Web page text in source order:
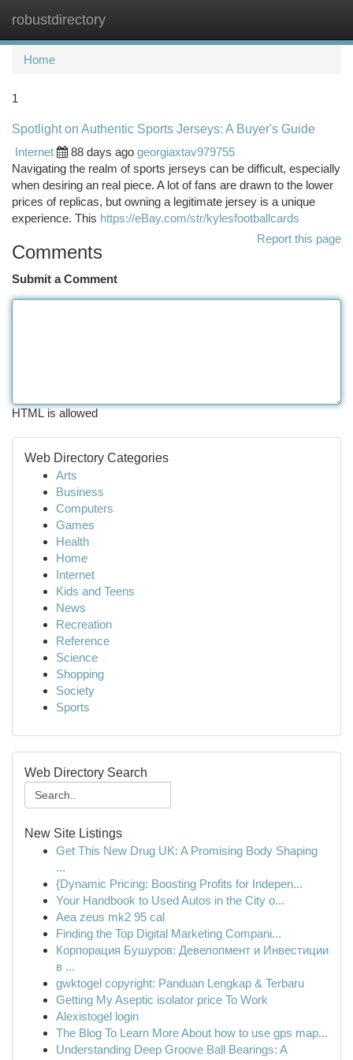
robustdirectory
Home
1
Spotlight on Authentic Sports Jerseys: A Buyer's Guide
Internet
88 days ago georgiaxtav979755
Navigating the realm of sports jerseys can be difficult, especially
when desiring an real piece. A lot of fans are drawn to the lower
prices of replicas, but owning a legitimate jersey is a unique
experience. This https://eBay.com/str/kylesfootballcards
Report this page
Comments
Submit a Comment
HTML is allowed
Web Directory Categories
Arts
Business
Computers
Games
Health
Home
Internet
Kids and Teens
News
Recreation
Reference
Science
Shopping
Society
Sports
Web Directory Search
New Site Listings
Get This New Drug UK: A Promising Body Shaping
...
{Dynamic Pricing: Boosting Profits for Indepen...
Your Handbook to Used Autos in the City o...
Aea zeus mk2 95 cal
Finding the Top Digital Marketing Compani...
Корпорация Бушуров: Девелопмент и Инвестиции
в ...
gwktogel copyright: Panduan Lengkap & Terbaru
Getting My Aseptic isolator price To Work
Alexistogel login
The Blog To Learn More About how to use gps map...
Understanding Deep Groove Ball Bearings: A